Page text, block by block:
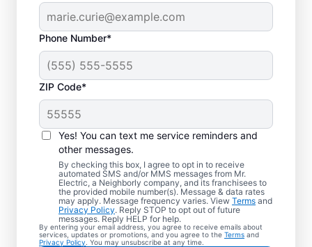
Phone Number*
ZIP Code*
Yes! You can text me service reminders and
other messages.
By checking this box, I agree to opt in to receive
automated SMS and/or MMS messages from Mr.
Electric, a Neighborly company, and its franchisees to
the provided mobile number(s). Message & data rates
may apply. Message frequency varies. View Terms and
Privacy Policy. Reply STOP to opt out of future
messages. Reply HELP for help.
By entering your email address, you agree to receive emails about
services, updates or promotions, and you agree to the Terms and
Privacy Policy . You may unsubscribe at any time.
Local EV Charger
Installer in
Collegedale,
Tennessee
Ready for faster EV charging? Power up
your garage, driveway, or carport and cut
charging times in half with professional EV